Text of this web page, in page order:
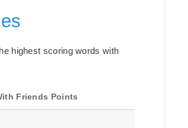
highest scoring words with
Friends Points